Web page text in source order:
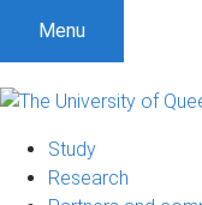
Menu
Study
Research